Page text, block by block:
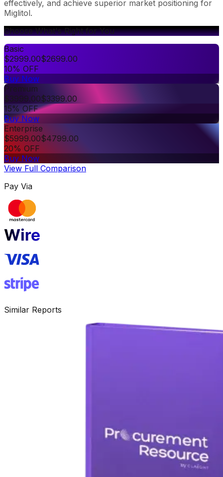
effectively, and achieve superior market positioning for
Miglitol.
Choose What's Right for You
Basic
$2999.00$2699.00
10% OFF
Buy Now
Premium
$3999.00$3399.00
15% OFF
Buy Now
Enterprise
$5999.00$4799.00
20% OFF
Buy Now
View Full Comparison
Pay Via
Similar Reports